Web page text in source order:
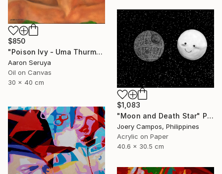
$850
"Poison Ivy - Uma Thurman" Painting
Aaron Seruya
Oil on Canvas
30 x 40 cm
$1,083
"Moon and Death Star" Painting
Joery Campos, Philippines
Acrylic on Paper
40.6 x 30.5 cm